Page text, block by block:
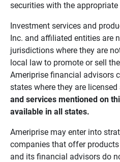
securities with the
Investment services and
Inc. and affiliated entities are
jurisdictions where they are
local law to promote or sell
Ameriprise financial advisors
states where they are licensed
and services mentioned on
available in all states.
Ameriprise may enter into
companies that offer
and its financial advisors do